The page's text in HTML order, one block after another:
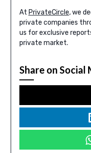
At PrivateCircle, we
private companies
us for exclusive
private market.
Share on Social